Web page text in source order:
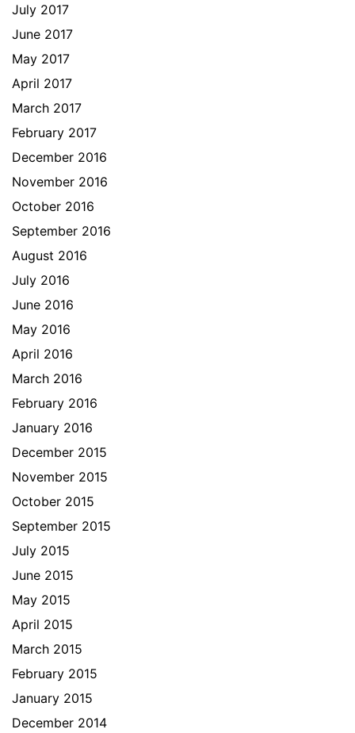
July 2017
June 2017
May 2017
April 2017
March 2017
February 2017
December 2016
November 2016
October 2016
September 2016
August 2016
July 2016
June 2016
May 2016
April 2016
March 2016
February 2016
January 2016
December 2015
November 2015
October 2015
September 2015
July 2015
June 2015
May 2015
April 2015
March 2015
February 2015
January 2015
December 2014